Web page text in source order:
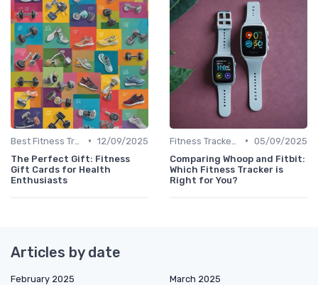
• 12/09/2025
The Perfect Gift: Fitness
Gift Cards for Health
Enthusiasts
• 05/09/2025
Comparing Whoop and Fitbit:
Which Fitness Tracker is
Right for You?
Articles by date
February 2025
March 2025